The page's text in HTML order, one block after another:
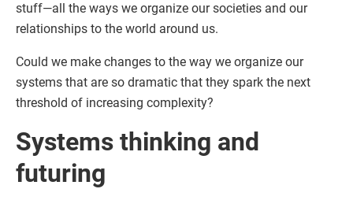
stuff—all the ways we organize our societies and our
relationships to the world around us.
Could we make changes to the way we organize our
systems that are so dramatic that they spark the next
threshold of increasing complexity?
Systems thinking and
futuring